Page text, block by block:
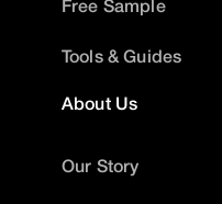
Free Sample
Tools & Guides
About Us
Our Story